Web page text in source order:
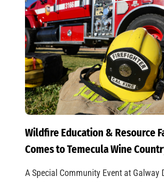
Wildfire Education & Resource
Comes to Temecula Wine
A Special Community Event at Galway